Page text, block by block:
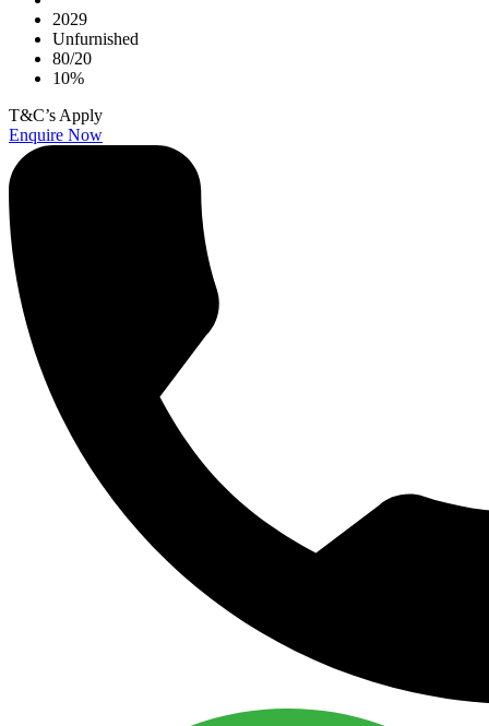
2029
Unfurnished
80/20
10%
T&C’s Apply
Enquire Now